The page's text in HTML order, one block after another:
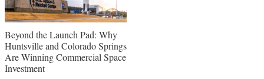
Beyond the Launch Pad: Why
Huntsville and Colorado Springs
Are Winning Commercial Space
Investment